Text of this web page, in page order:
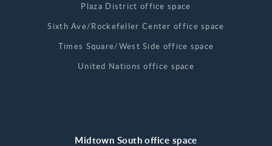
Plaza District office space
Sixth Ave/Rockefeller Center office space
Times Square/West Side office space
United Nations office space
Midtown South office space